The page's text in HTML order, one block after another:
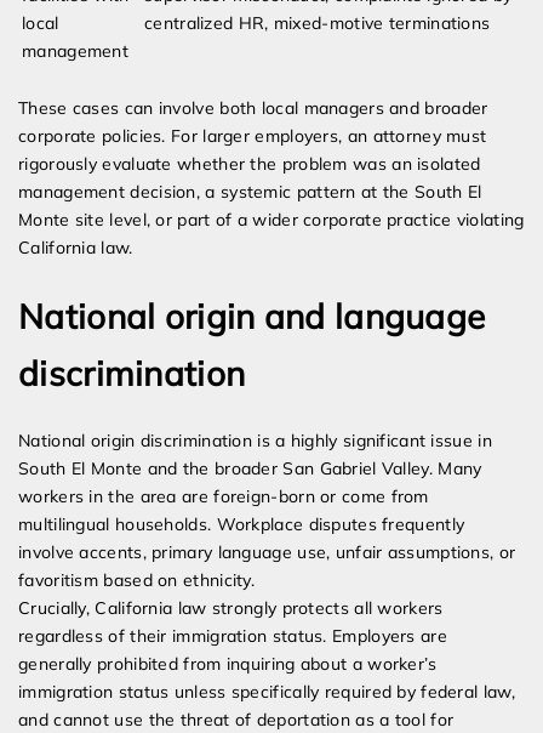
local
management
centralized HR, mixed-motive terminations
These cases can involve both local managers and broader
corporate policies. For larger employers, an attorney must
rigorously evaluate whether the problem was an isolated
management decision, a systemic pattern at the South El
Monte site level, or part of a wider corporate practice violating
California law.
National origin and language
discrimination
National origin discrimination is a highly significant issue in
South El Monte and the broader San Gabriel Valley. Many
workers in the area are foreign-born or come from
multilingual households. Workplace disputes frequently
involve accents, primary language use, unfair assumptions, or
favoritism based on ethnicity.
Crucially, California law strongly protects all workers
regardless of their immigration status. Employers are
generally prohibited from inquiring about a worker’s
immigration status unless specifically required by federal law,
and cannot use the threat of deportation as a tool for